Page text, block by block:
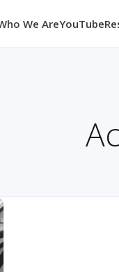
We AreYouTube